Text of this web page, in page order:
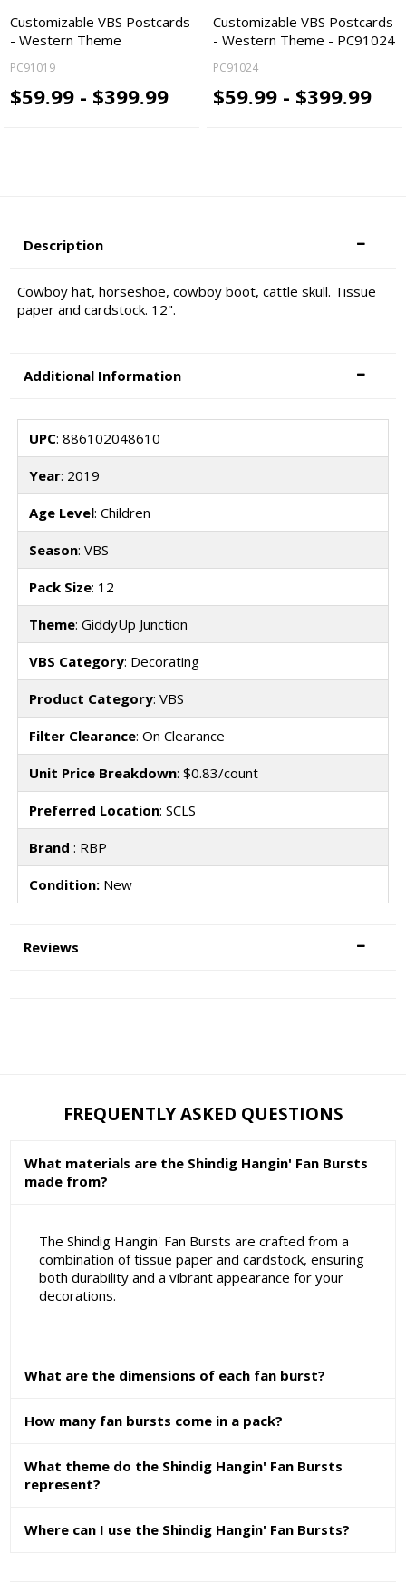
Customizable VBS Postcards
- Western Theme
PC91019
$59.99 - $399.99
Customizable VBS Postcards
- Western Theme - PC91024
PC91024
$59.99 - $399.99
Description
Cowboy hat, horseshoe, cowboy boot, cattle skull. Tissue
paper and cardstock. 12".
Additional Information
UPC: 886102048610
Year: 2019
Age Level: Children
Season: VBS
Pack Size: 12
Theme: GiddyUp Junction
VBS Category: Decorating
Product Category: VBS
Filter Clearance: On Clearance
Unit Price Breakdown: $0.83/count
Preferred Location: SCLS
Brand : RBP
Condition:New
Reviews
FREQUENTLY ASKED QUESTIONS
What materials are the Shindig Hangin' Fan Bursts
made from?
The Shindig Hangin' Fan Bursts are crafted from a
combination of tissue paper and cardstock, ensuring
both durability and a vibrant appearance for your
decorations.
What are the dimensions of each fan burst?
How many fan bursts come in a pack?
What theme do the Shindig Hangin' Fan Bursts
represent?
Where can I use the Shindig Hangin' Fan Bursts?